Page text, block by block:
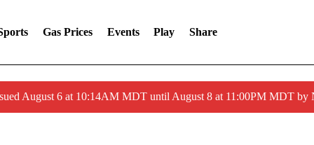
Gas Prices Events Play Share
August 6 at 10:14AM MDT until August 8 at 11:00PM MDT by